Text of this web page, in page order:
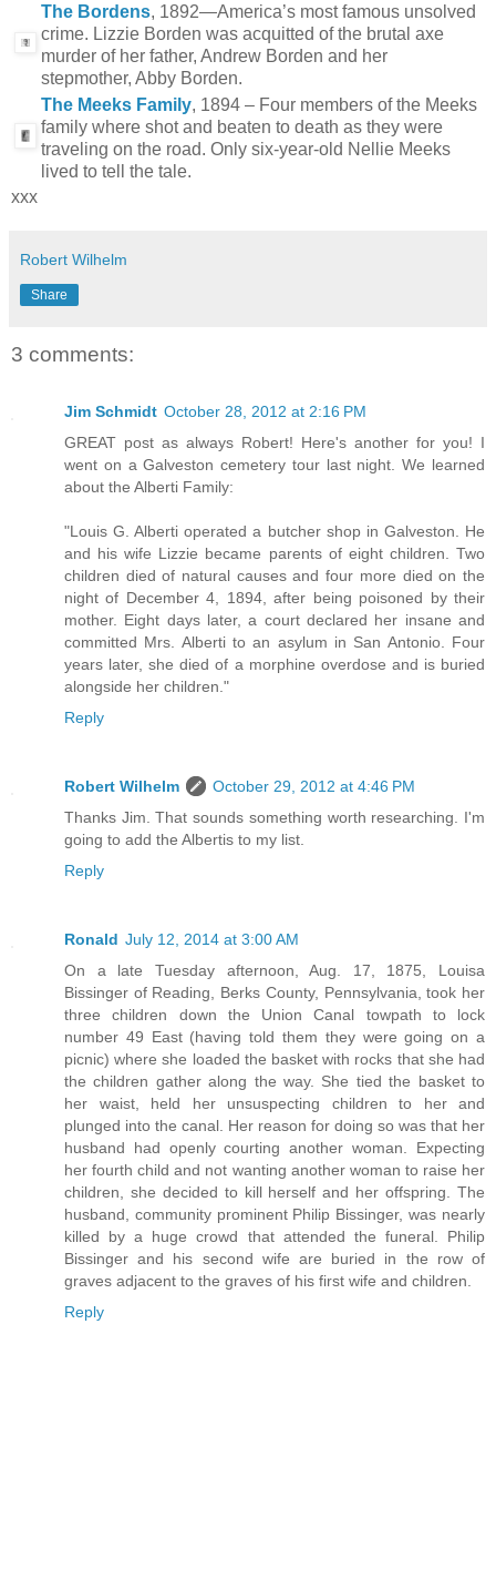
The Bordens, 1892—America’s most famous unsolved
crime. Lizzie Borden was acquitted of the brutal axe
murder of her father, Andrew Borden and her
stepmother, Abby Borden.
The Meeks Family, 1894 – Four members of the Meeks
family where shot and beaten to death as they were
traveling on the road. Only six-year-old Nellie Meeks
lived to tell the tale.
xxx
Robert Wilhelm
Share
3 comments:
Jim Schmidt October 28, 2012 at 2:16 PM
GREAT post as always Robert! Here's another for you! I
went on a Galveston cemetery tour last night. We learned
about the Alberti Family:
"Louis G. Alberti operated a butcher shop in Galveston. He
and his wife Lizzie became parents of eight children. Two
children died of natural causes and four more died on the
night of December 4, 1894, after being poisoned by their
mother. Eight days later, a court declared her insane and
committed Mrs. Alberti to an asylum in San Antonio. Four
years later, she died of a morphine overdose and is buried
alongside her children."
Reply
Robert Wilhelm
October 29, 2012 at 4:46 PM
Thanks Jim. That sounds something worth researching. I'm
going to add the Albertis to my list.
Reply
Ronald July 12, 2014 at 3:00 AM
On a late Tuesday afternoon, Aug. 17, 1875, Louisa
Bissinger of Reading, Berks County, Pennsylvania, took her
three children down the Union Canal towpath to lock
number 49 East (having told them they were going on a
picnic) where she loaded the basket with rocks that she had
the children gather along the way. She tied the basket to
her waist, held her unsuspecting children to her and
plunged into the canal. Her reason for doing so was that her
husband had openly courting another woman. Expecting
her fourth child and not wanting another woman to raise her
children, she decided to kill herself and her offspring. The
husband, community prominent Philip Bissinger, was nearly
killed by a huge crowd that attended the funeral. Philip
Bissinger and his second wife are buried in the row of
graves adjacent to the graves of his first wife and children.
Reply